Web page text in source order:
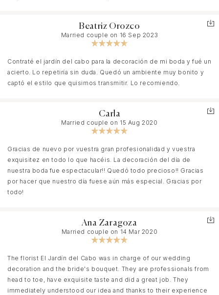
Beatriz Orozco
Married couple on 16 Sep 2023
Contraté el jardín del cabo para la decoración de mi boda y fué un
acierto. Lo repetiría sin duda. Quedó un ambiente muy bonito y
captó el estilo que quisimos transmitir. Lo recomiendo.
Carla
Married couple on 15 Aug 2020
Gracias de nuevo por vuestra gran profesionalidad y vuestra
exquisitez en todo lo que hacéis. La decoración del día de
nuestra boda fue espectacular!! Quedó todo precioso!! Gracias
por hacer que nuestro día fuese aún más especial. Gracias por
todo!
Ana Zaragoza
Married couple on 14 Mar 2020
The florist El Jardín del Cabo was in charge of our wedding
decoration and the bride's bouquet. They are professionals from
head to toe, have exquisite taste and did a great job. They
immediately understood our idea and thanks to their experience